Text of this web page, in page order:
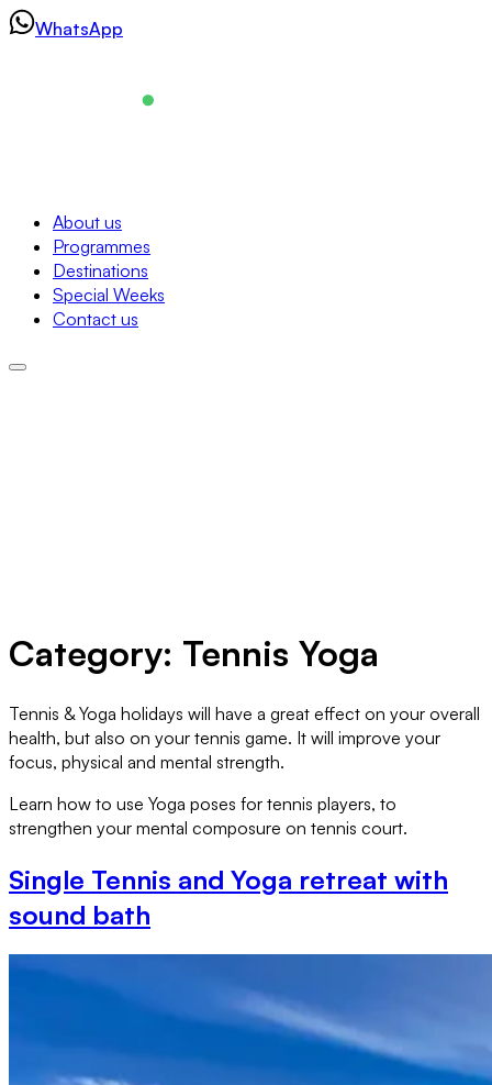
SkipWhatsApp
About us
Programmes
Destinations
Special Weeks
Contact us
Navigation
About us
Programmes
Destinations
Category: Tennis Yoga
Tennis & Yoga holidays will have a great effect on your overall
health, but also on your tennis game. It will improve your
focus, physical and mental strength.
Learn how to use Yoga poses for tennis players, to
strengthen your mental composure on tennis court.
Single Tennis and Yoga retreat with
sound bath